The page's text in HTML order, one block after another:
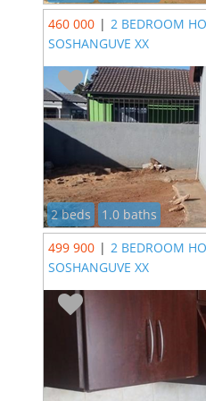
460 000 | 2 BEDROOM
SOSHANGUVE XX
2 beds
1.0 baths
499 900 | 2 BEDROOM
SOSHANGUVE XX